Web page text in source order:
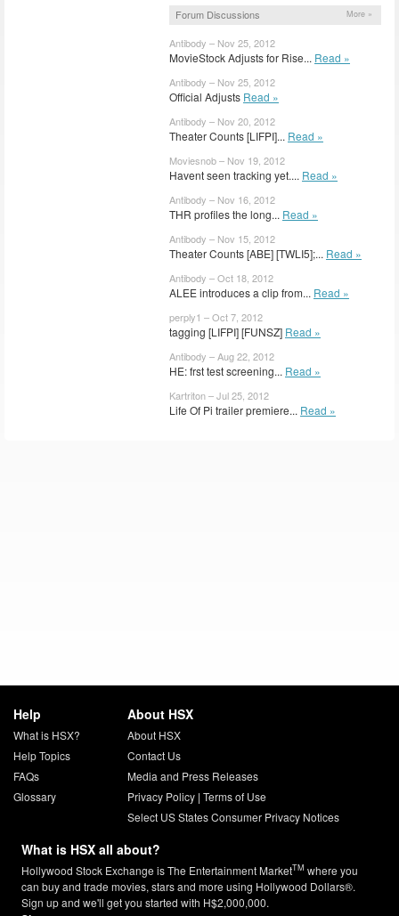
Forum Discussions More »
Antibody – Nov 25, 2012
MovieStock Adjusts for Rise... Read »
Antibody – Nov 25, 2012
Official Adjusts Read »
Antibody – Nov 20, 2012
Theater Counts [LIFPI]... Read »
Moviesnob – Nov 19, 2012
Havent seen tracking yet.... Read »
Antibody – Nov 16, 2012
THR profiles the long... Read »
Antibody – Nov 15, 2012
Theater Counts [ABE] [TWLI5];... Read »
Antibody – Oct 18, 2012
ALEE introduces a clip from... Read »
perply1 – Oct 7, 2012
tagging [LIFPI] [FUNSZ] Read »
Antibody – Aug 22, 2012
HE: frst test screening... Read »
Kartriton – Jul 25, 2012
Life Of Pi trailer premiere... Read »
Help
What is HSX?
Help Topics
FAQs
Glossary
About HSX
About HSX
Contact Us
Media and Press Releases
Privacy Policy| Terms of Use
Select US States Consumer Privacy Notices
What is HSX all about?
Hollywood Stock Exchange is The Entertainment MarketTM where you
can buy and trade movies, stars and more using Hollywood Dollars®.
Sign up and we'll get you started with H$2,000,000.